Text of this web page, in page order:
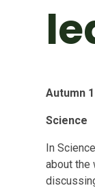
Autumn 1
Science
In
about the